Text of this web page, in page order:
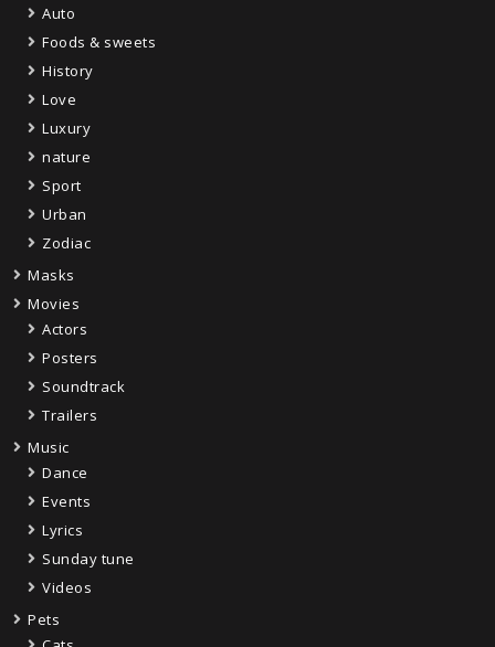
Auto
Foods & sweets
History
Love
Luxury
nature
Sport
Urban
Zodiac
Masks
Movies
Actors
Posters
Soundtrack
Trailers
Music
Dance
Events
Lyrics
Sunday tune
Videos
Pets